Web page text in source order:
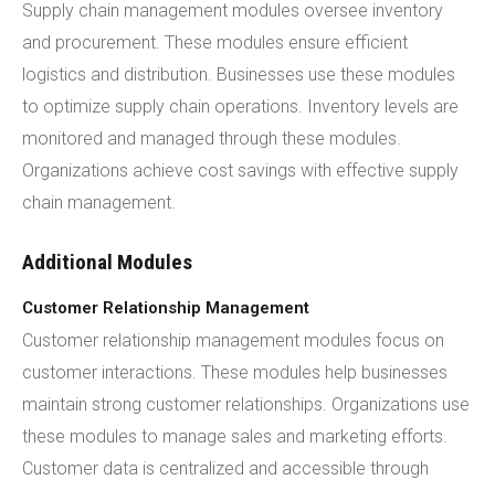
Supply chain management modules oversee inventory
and procurement. These modules ensure efficient
logistics and distribution. Businesses use these modules
to optimize supply chain operations. Inventory levels are
monitored and managed through these modules.
Organizations achieve cost savings with effective supply
chain management.
Additional Modules
Customer Relationship Management
Customer relationship management modules focus on
customer interactions. These modules help businesses
maintain strong customer relationships. Organizations use
these modules to manage sales and marketing efforts.
Customer data is centralized and accessible through